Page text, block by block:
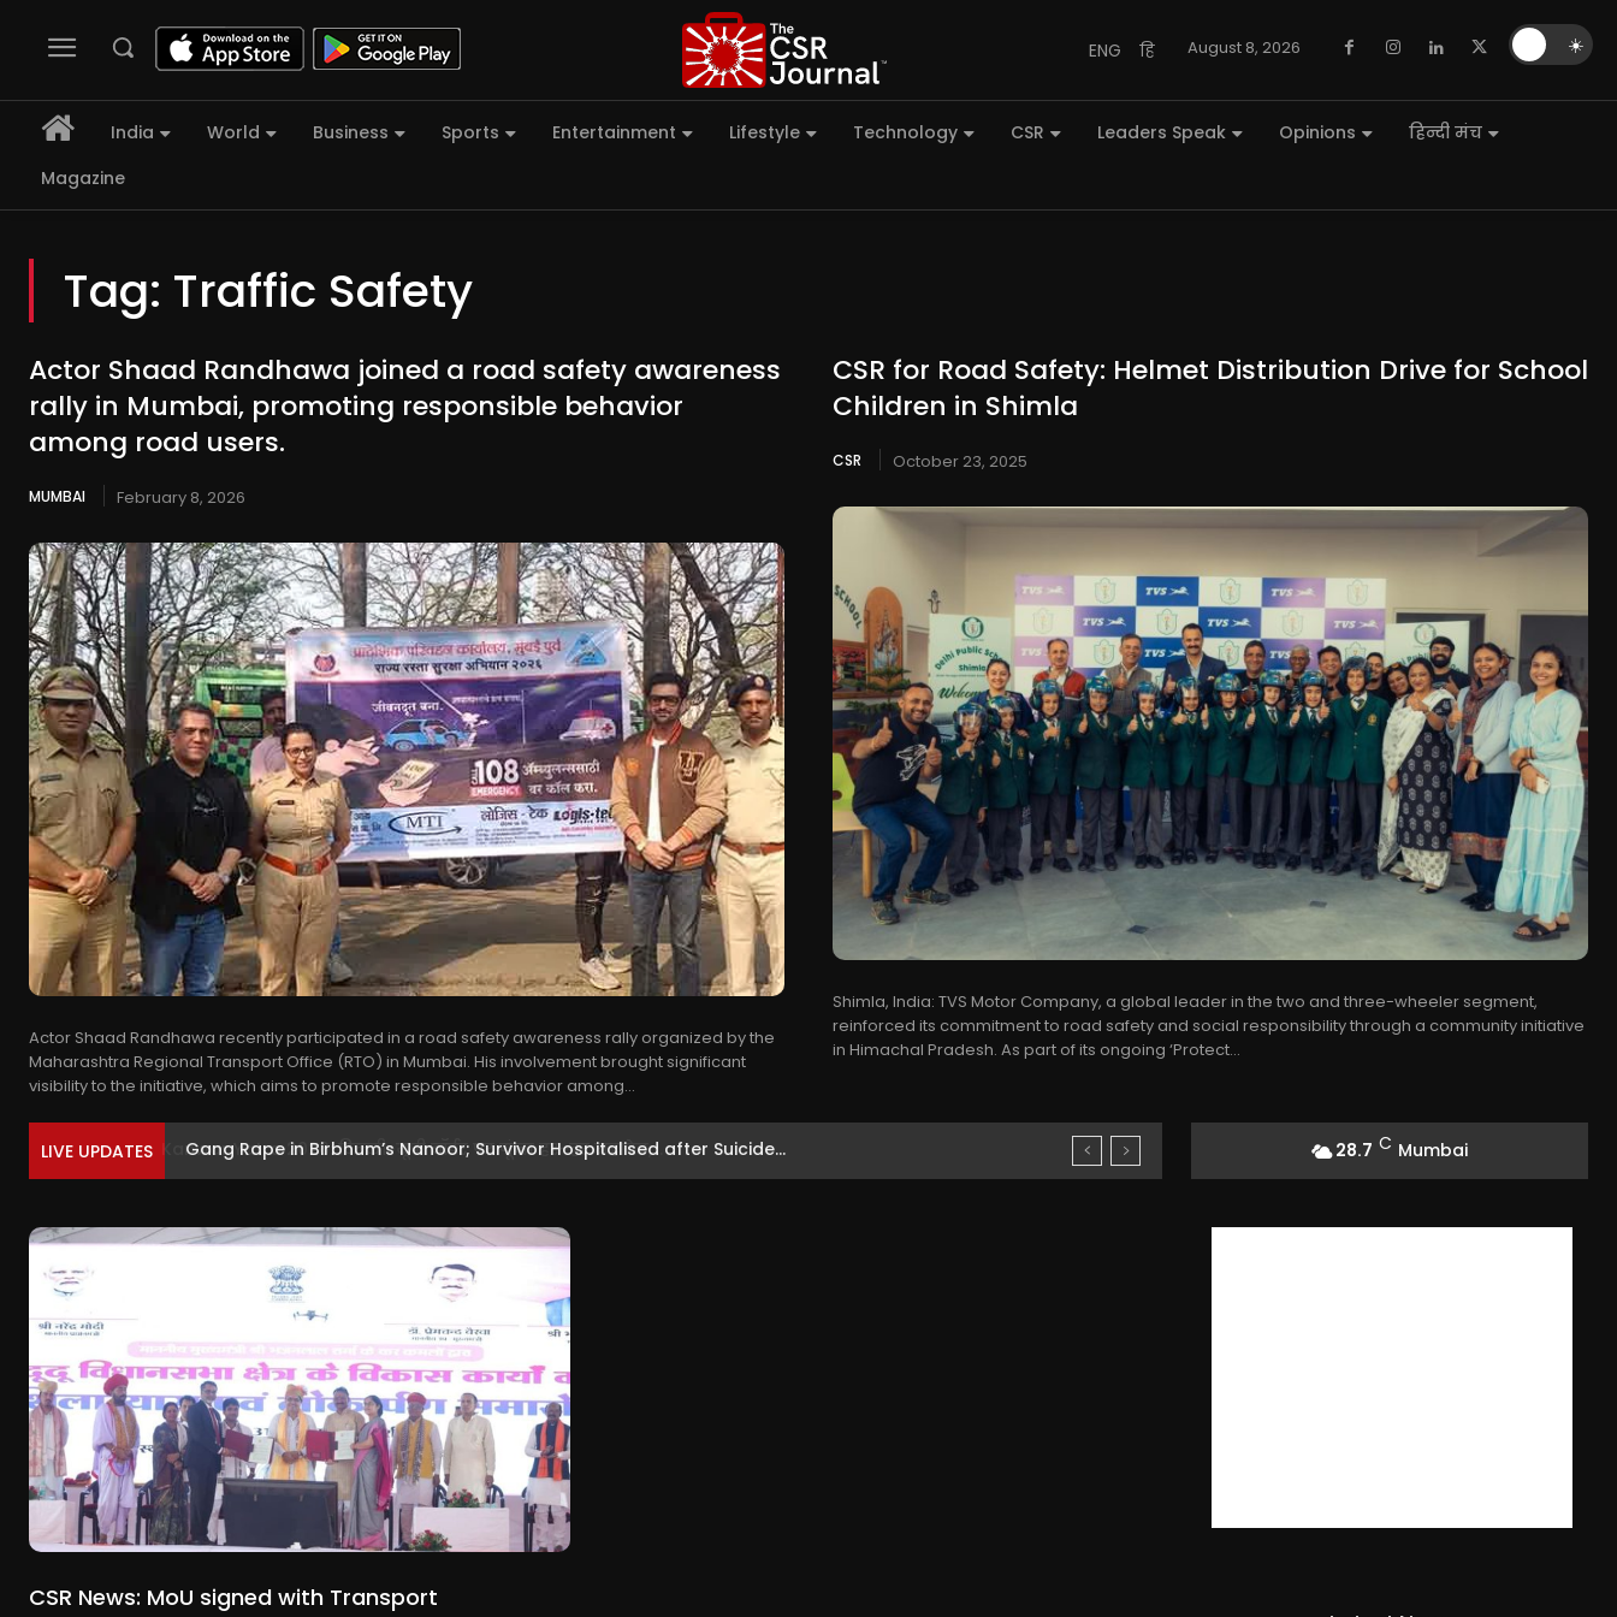
ENG हि August 8, 2026
India World Business Sports Entertainment Lifestyle Technology CSR Leaders Speak Opinions
हिन्दी मंच
Magazine
Tag: Traffic Safety
Actor Shaad Randhawa joined a road safety awareness
rally in Mumbai, promoting responsible behavior
among road users.
MUMBAI February 8, 2026
Actor Shaad Randhawa recently participated in a road safety awareness rally organized by the
Maharashtra Regional Transport Office (RTO) in Mumbai. His involvement brought significant
visibility to the initiative, which aims to promote responsible behavior among...
CSR for Road Safety: Helmet Distribution Drive for School
Children in Shimla
CSR October 23, 2025
Shimla, India: TVS Motor Company, a global leader in the two and three-wheeler segment,
reinforced its commitment to road safety and social responsibility through a community initiative
in Himachal Pradesh. As part of its ongoing ‘Protect...
LIVE UPDATES Gang Rape in Birbhum’s Nanoor; Survivor Hospitalised after Suicide... 28.7 C Mumbai
CSR News: MoU signed with Transport
☀️